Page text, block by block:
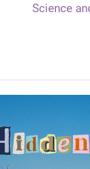
Science